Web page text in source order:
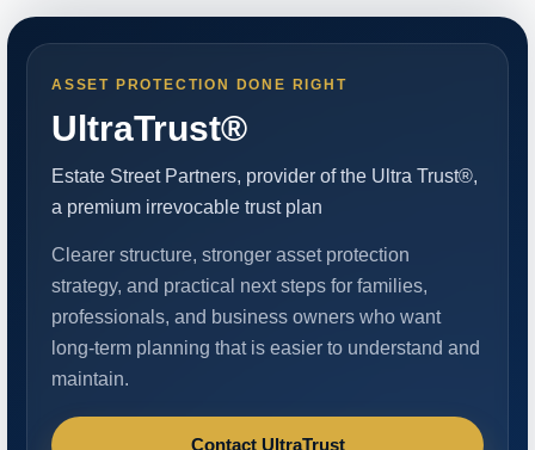
ASSET PROTECTION DONE RIGHT
UltraTrust®
Estate Street Partners, provider of the Ultra Trust®,
a premium irrevocable trust plan
Clearer structure, stronger asset protection
strategy, and practical next steps for families,
professionals, and business owners who want
long-term planning that is easier to understand and
maintain.
Contact UltraTrust